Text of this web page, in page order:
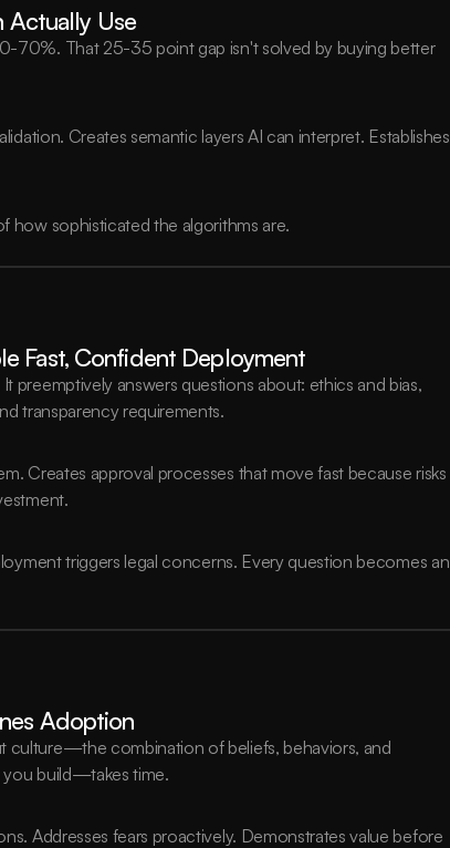
Actually Use
70%. That 25-35 point gap isn't solved by buying better
Creates semantic layers AI can interpret. Establishes
how sophisticated the algorithms are.
Fast, Confident Deployment
answers questions about: ethics and bias,
transparency requirements.
Creates approval processes that move fast because risks
triggers legal concerns. Every question becomes an
Adoption
culture—the combination of beliefs, behaviors, and
you build—takes time.
Addresses fears proactively. Demonstrates value before